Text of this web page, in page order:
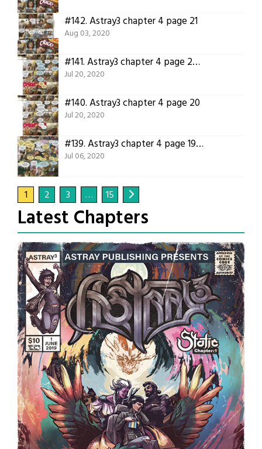
#142.Astray3 chapter 4 page 21
Aug 03, 2020
#141.Astray3 chapter 4 page 20 translation
Jul 20, 2020
#140.Astray3 chapter 4 page 20
Jul 20, 2020
#139.Astray3 chapter 4 page 19 translation
Jul 06, 2020
1 2 3 … 15
Latest Chapters